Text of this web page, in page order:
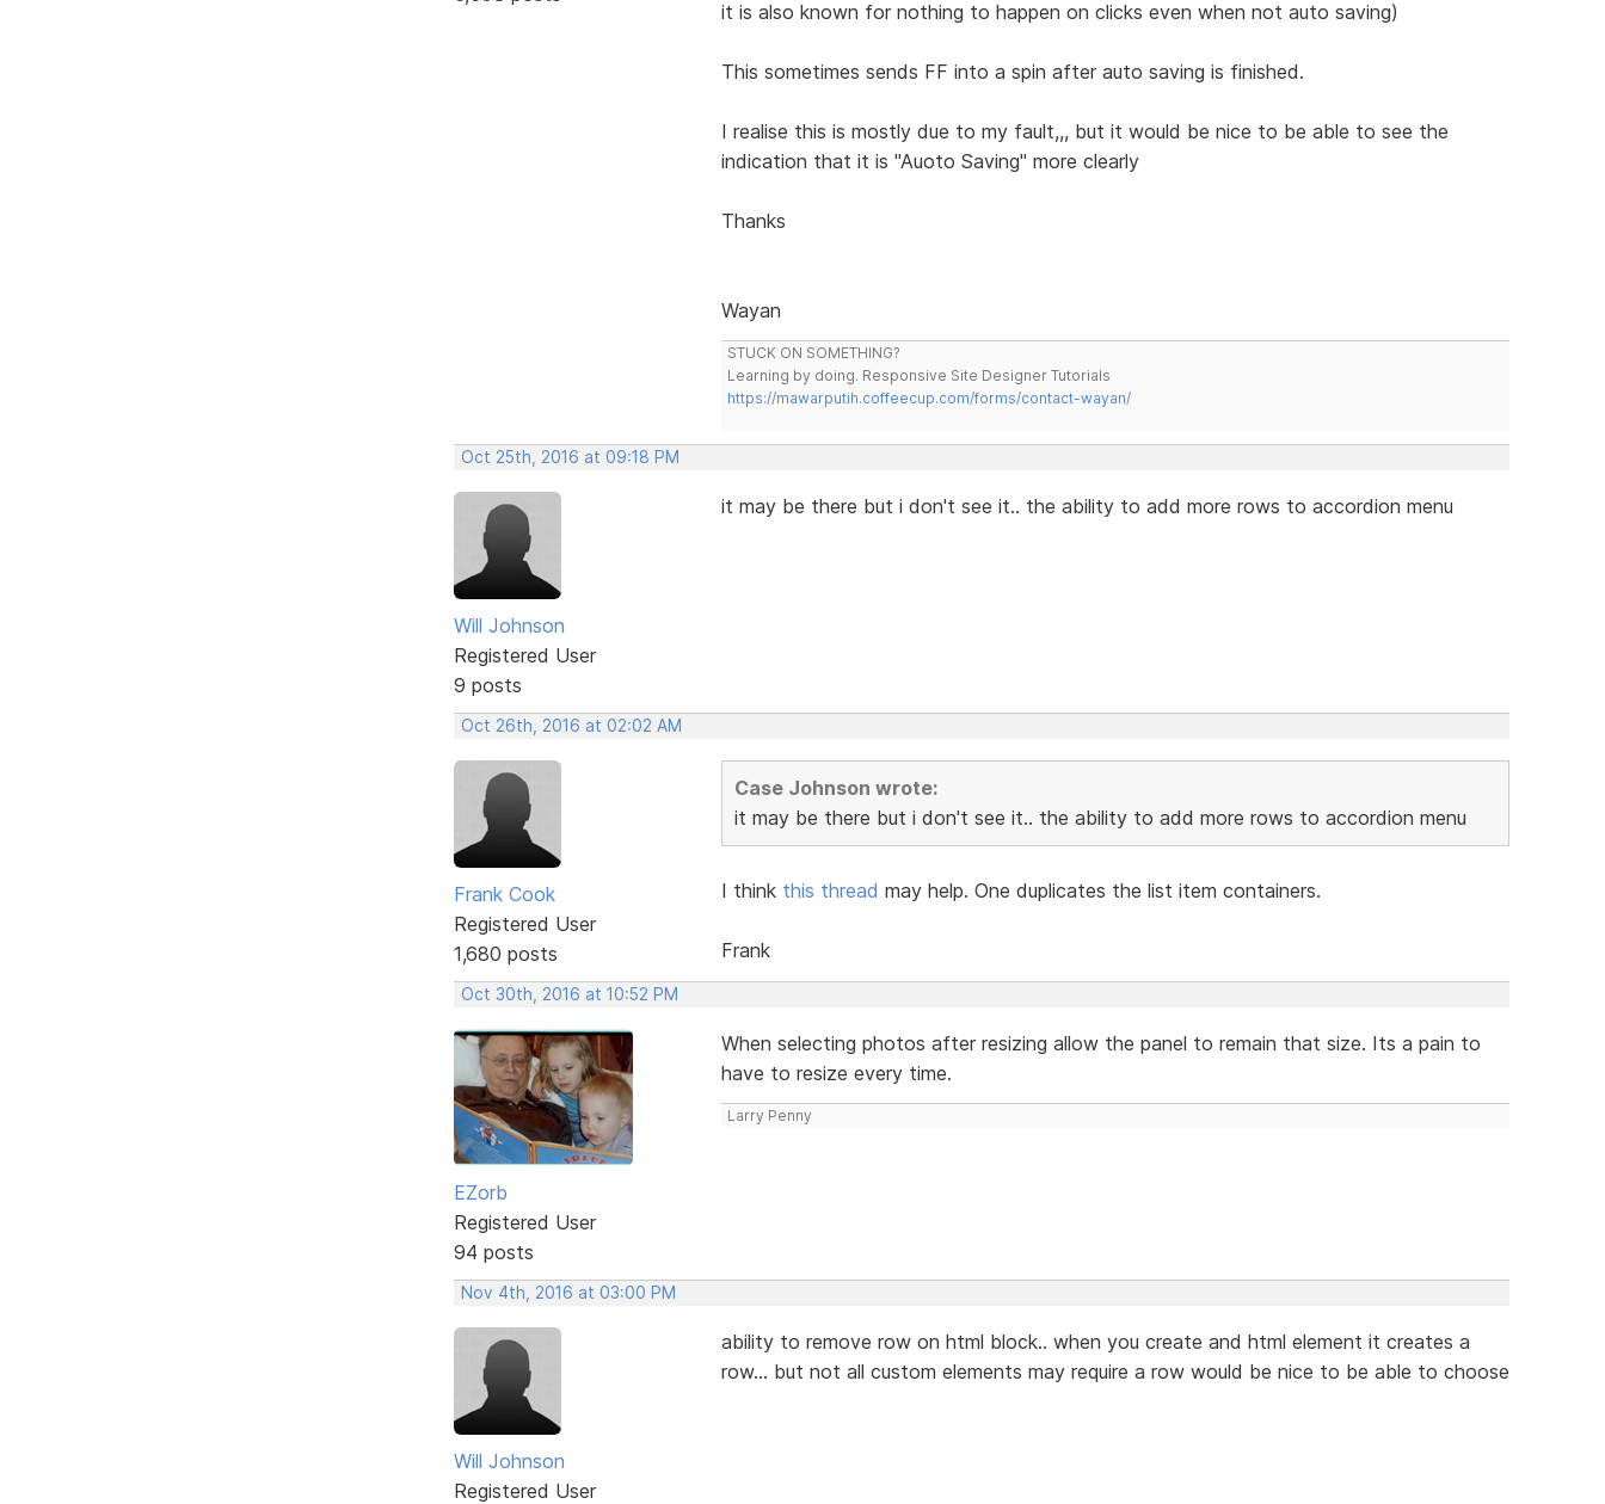
it is also known for nothing to happen on clicks even when not auto saving)
This sometimes sends FF into a spin after auto saving is finished.
I realise this is mostly due to my fault,,, but it would be nice to be able to see the
indication that it is "Auoto Saving" more clearly
Thanks
Wayan
STUCK ON SOMETHING?
Learning by doing. Responsive Site Designer Tutorials
https://mawarputih.coffeecup.com/forms/contact-wayan/
Oct 25th, 2016 at 09:18 PM
Will Johnson
Registered User
9 posts
it may be there but i don't see it.. the ability to add more rows to accordion menu
Oct 26th, 2016 at 02:02 AM
Frank Cook
Registered User
1,680 posts
Case Johnson wrote:
it may be there but i don't see it.. the ability to add more rows to accordion menu
I think this thread may help. One duplicates the list item containers.
Frank
Oct 30th, 2016 at 10:52 PM
EZorb
Registered User
94 posts
When selecting photos after resizing allow the panel to remain that size. Its a pain to
have to resize every time.
Larry Penny
Nov 4th, 2016 at 03:00 PM
Will Johnson
Registered User
ability to remove row on html block.. when you create and html element it creates a
row... but not all custom elements may require a row would be nice to be able to choose